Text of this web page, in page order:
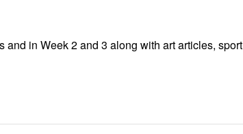
in Week 2 and 3 along with art articles, sport